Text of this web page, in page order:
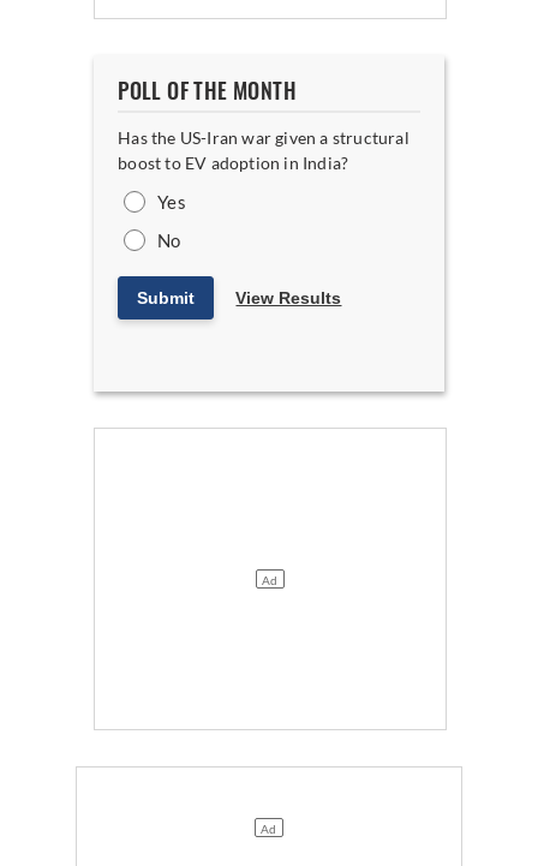
POLL OF THE MONTH
Has the US-Iran war given a structural
boost to EV adoption in India?
Yes
No
Submit View Results